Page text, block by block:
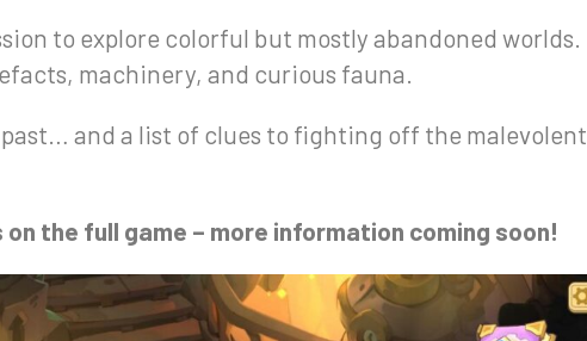
to explore colorful but mostly abandoned worlds.
machinery, and curious fauna.
and a list of clues to fighting off the malevolent
the full game – more information coming soon!